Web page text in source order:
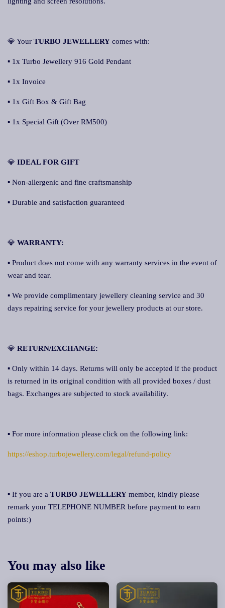
💎 Your TURBO JEWELLERY comes with:
▪ 1x Turbo Jewellery 916 Gold Pendant
▪ 1x Invoice
▪ 1x Gift Box & Gift Bag
▪ 1x Special Gift (Over RM500)
💎 IDEAL FOR GIFT
▪ Non-allergenic and fine craftsmanship
▪ Durable and satisfaction guaranteed
💎 WARRANTY:
▪ Product does not come with any warranty services in the event of
wear and tear.
▪ We provide complimentary jewellery cleaning service and 30
days repairing service for your jewellery products at our store.
💎 RETURN/EXCHANGE:
▪ Only within 14 days. Returns will only be accepted if the product
is returned in its original condition with all provided boxes / dust
bags. Exchanges are subjected to stock availability.
▪ For more information please click on the following link:
https://eshop.turbojewellery.com/legal/refund-policy
▪ If you are a TURBO JEWELLERY member, kindly please
remark your TELEPHONE NUMBER before payment to earn
points:)
You may also like